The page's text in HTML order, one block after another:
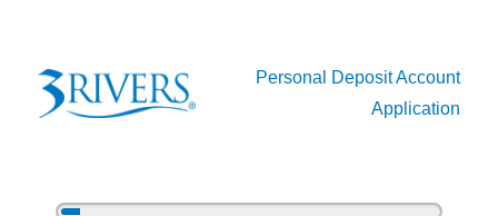
Personal Deposit Account
Application